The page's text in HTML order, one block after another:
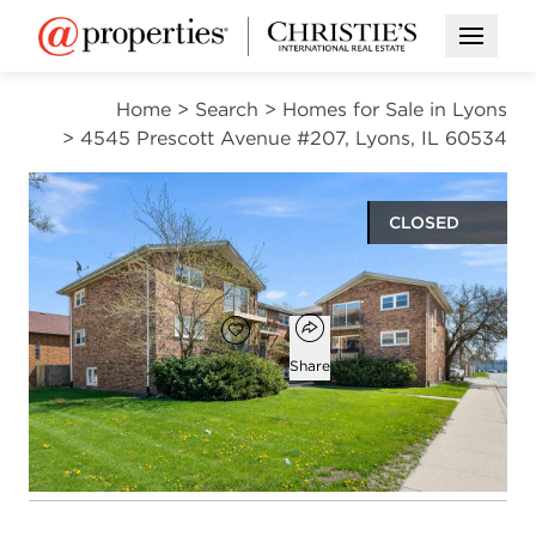
Open
Home > Search > Homes for Sale in Lyons
> 4545 Prescott Avenue #207, Lyons, IL 60534
CLOSED
Open photo gallery modal
$165,000
Add to favorites
Favorite
Open popover
Share
2
beds
1
bath